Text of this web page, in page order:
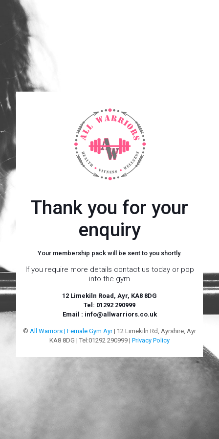
Thank you for your
enquiry
Your membership pack will be sent to you shortly.
If you require more details contact us today or pop
into the gym
12 Limekiln Road, Ayr, KA8 8DG
Tel: 01292 290999
Email : info@allwarriors.co.uk
© All Warriors | Female Gym Ayr| 12 Limekiln Rd, Ayrshire, Ayr
KA8 8DG | Tel:01292 290999 | Privacy Policy